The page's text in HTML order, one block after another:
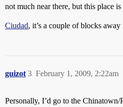
not much near there, but this place is
Ciudad, it’s a couple of blocks
guizot February 1, 2009, 2:22am
3
Personally, I’d go to the Chinatown/